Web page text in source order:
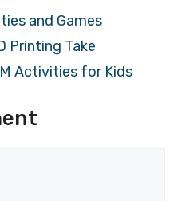
and Games
Printing Take
Activities for Kids